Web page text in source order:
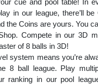
in our league, there’ll
the Coins are yours. You
Compete in our 3D
of 8 balls in 3D!
system means you’re
8 ball league. Play
ranking in our pool